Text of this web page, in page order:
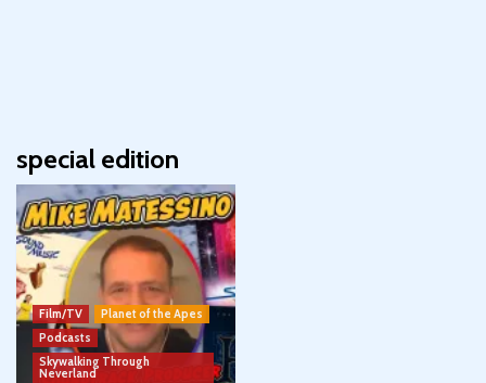
special edition
Film/TV
Planet of the Apes
Podcasts
Skywalking Through
Neverland